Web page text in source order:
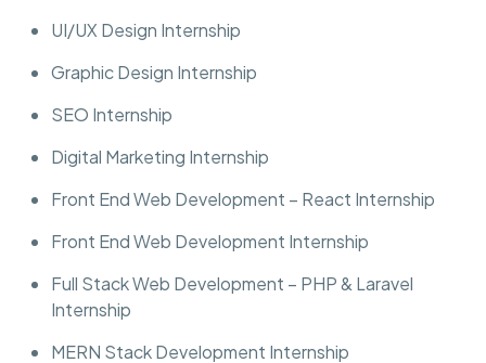
UI/UX Design Internship
Graphic Design Internship
SEO Internship
Digital Marketing Internship
Front End Web Development – React Internship
Front End Web Development Internship
Full Stack Web Development – PHP & Laravel
Internship
MERN Stack Development Internship